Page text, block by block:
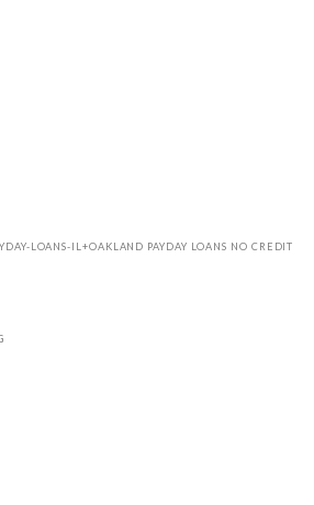
LOANS-IL+OAKLAND PAYDAY LOANS NO CREDIT